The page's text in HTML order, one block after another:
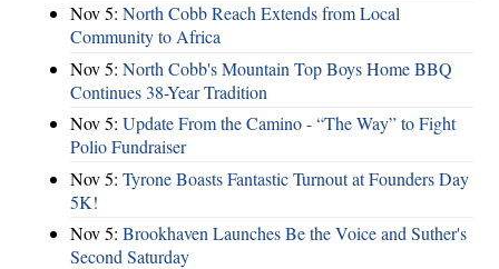
Nov 5: North Cobb Reach Extends from Local
Community to Africa
Nov 5: North Cobb's Mountain Top Boys Home BBQ
Continues 38-Year Tradition
Nov 5: Update From the Camino - “The Way” to Fight
Polio Fundraiser
Nov 5: Tyrone Boasts Fantastic Turnout at Founders Day
5K!
Nov 5: Brookhaven Launches Be the Voice and Suther's
Second Saturday